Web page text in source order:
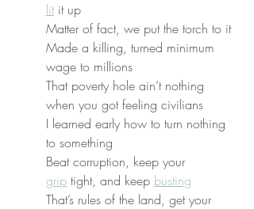
lit it up
Matter of fact, we put the torch to it
Made a killing, turned minimum
wage to millions
That poverty hole ain’t nothing
when you got feeling civilians
I learned early how to turn nothing
to something
Beat corruption, keep your
grip tight, and keep busting
That’s rules of the land, get your